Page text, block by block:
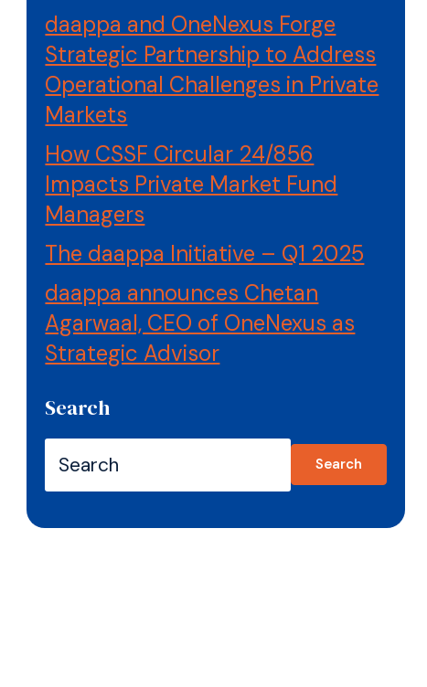
daappa and OneNexus Forge
Strategic Partnership to Address
Operational Challenges in Private
Markets
How CSSF Circular 24/856
Impacts Private Market Fund
Managers
The daappa Initiative – Q1 2025
daappa announces Chetan
Agarwaal, CEO of OneNexus as
Strategic Advisor
Search
Search